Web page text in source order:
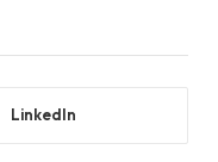
LinkedIn